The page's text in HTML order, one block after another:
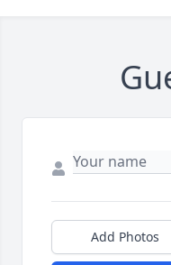
Add Photos